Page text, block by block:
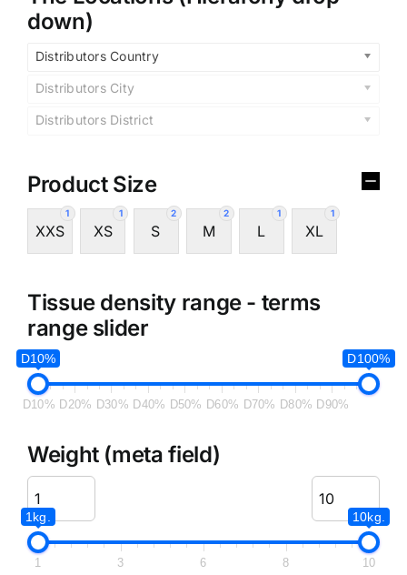
down)
Distributors Country
Distributors City
Distributors District
Product Size
1
XXS
1
XS
2
S
2
M
1
L
1
XL
Tissue density range - terms
range slider
D10% D100%
D10% D20% D30% D40% D50% D60% D70% D80% D90%
Weight (meta field)
1kg. 10kg.
1 3 6 8 10